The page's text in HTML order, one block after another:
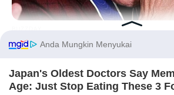
Ellen DeGeneres Confirms Her New Partner
Before You Go